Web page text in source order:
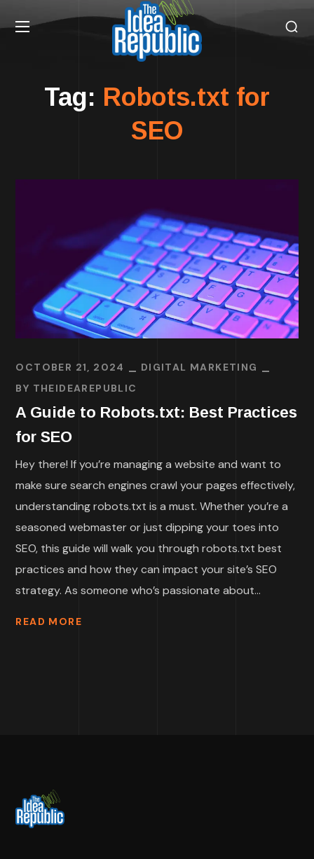
Tag: Robots.txt for
SEO
OCTOBER 21, 2024
DIGITAL MARKETING
BY THEIDEAREPUBLIC
A Guide to Robots.txt: Best Practices
for SEO
Hey there! If you’re managing a website and want to
make sure search engines crawl your pages effectively,
understanding robots.txt is a must. Whether you’re a
seasoned webmaster or just dipping your toes into
SEO, this guide will walk you through robots.txt best
practices and how they can impact your site’s SEO
strategy. As someone who’s passionate about...
READ MORE